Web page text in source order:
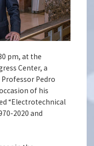
pm, at the
Center, a
Pedro
of his
“Electrotechnical
2020 and